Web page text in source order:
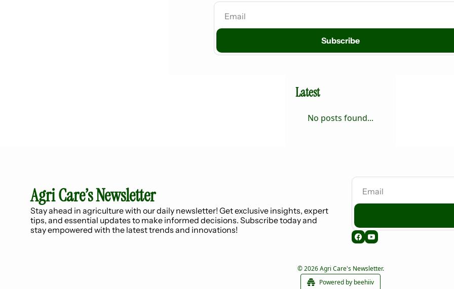
Subscribe
Latest
No posts found...
Agri Care’s Newsletter
Stay ahead in agriculture with our daily newsletter! Get exclusive insights, expert
tips, and essential updates to make informed decisions. Subscribe today and
stay empowered with the latest trends and innovations!
© 2026 Agri Care's Newsletter.
Powered by beehiiv